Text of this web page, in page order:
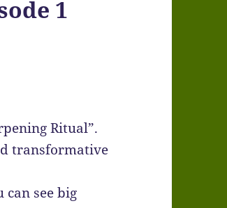
1
Ritual”.
transformative
see big